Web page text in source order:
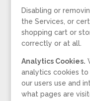
Disabling or
the Services, or
shopping cart or
correctly or at all.
Analytics Cookies.
analytics cookies
our users use and
what pages are